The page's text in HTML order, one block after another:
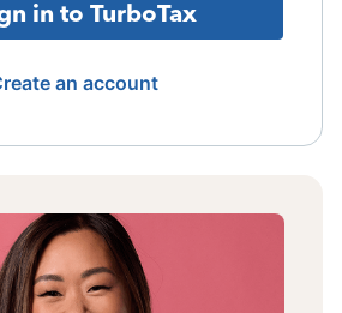
in to TurboTax
an account